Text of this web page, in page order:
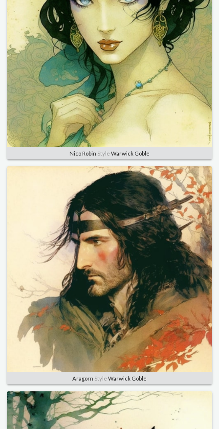
Nico Robin Style Warwick Goble
Aragorn Style Warwick Goble